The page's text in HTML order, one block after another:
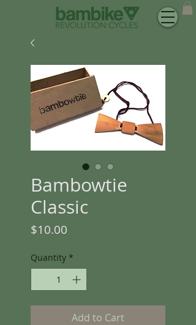
Bambowtie
Classic
$10.00
Quantity *
Add to Cart